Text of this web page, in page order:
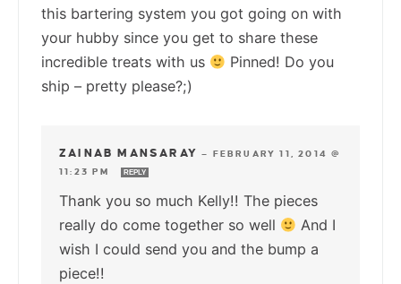
this bartering system you got going on with
your hubby since you get to share these
incredible treats with us
Pinned! Do you
ship – pretty please?;)
ZAINAB MANSARAY — FEBRUARY 11, 2014 @
11:23 PM
REPLY
Thank you so much Kelly!! The pieces
really do come together so well
And I
wish I could send you and the bump a
piece!!